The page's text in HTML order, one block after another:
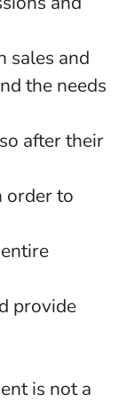
sales and
the needs
after their
order to
provide
is not a